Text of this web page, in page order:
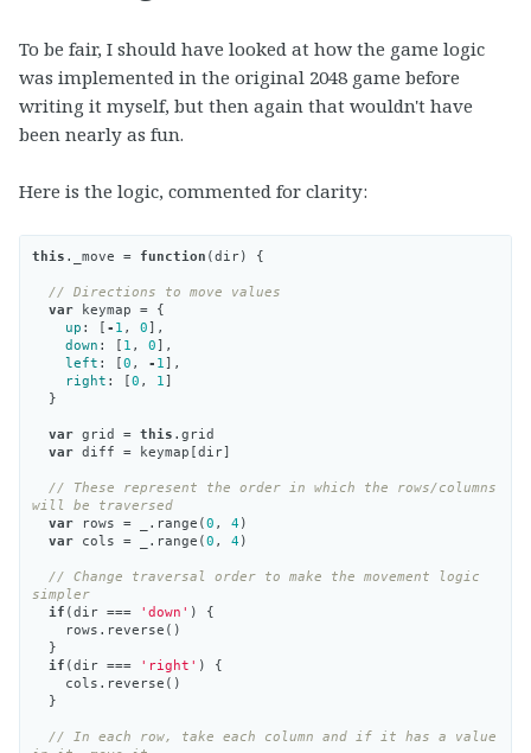
To be fair, I should have looked at how the game logic
was implemented in the original 2048 game before
writing it myself, but then again that wouldn't have
been nearly as fun.
Here is the logic, commented for clarity:
this . _move = function (dir) {
// Directions to move values
var keymap = {
up : [ - 1 , 0],
down : [ 1 , 0],
left : [0 , - 1 ],
right : [0 , 1 ]
}
var grid = this . grid
var diff = keymap [dir]
// These represent the order in which the rows/columns
will be traversed
var
rows = . range (0 , 4)
var cols = . range (0 , 4)
// Change traversal order to make the movement logic
simpler
if (dir === 'down' )
{
rows . reverse ()
}
if (dir === 'right' )
{
cols . reverse ()
}
// In each row, take each column and if it has a value